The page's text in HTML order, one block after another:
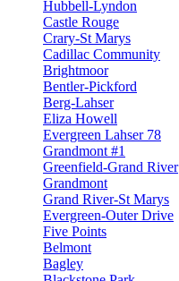
Hubbell-Lyndon
Castle Rouge
Crary-St Marys
Cadillac Community
Brightmoor
Bentler-Pickford
Berg-Lahser
Eliza Howell
Evergreen Lahser 78
Grandmont #1
Greenfield-Grand River
Grandmont
Grand River-St Marys
Evergreen-Outer Drive
Five Points
Belmont
Bagley